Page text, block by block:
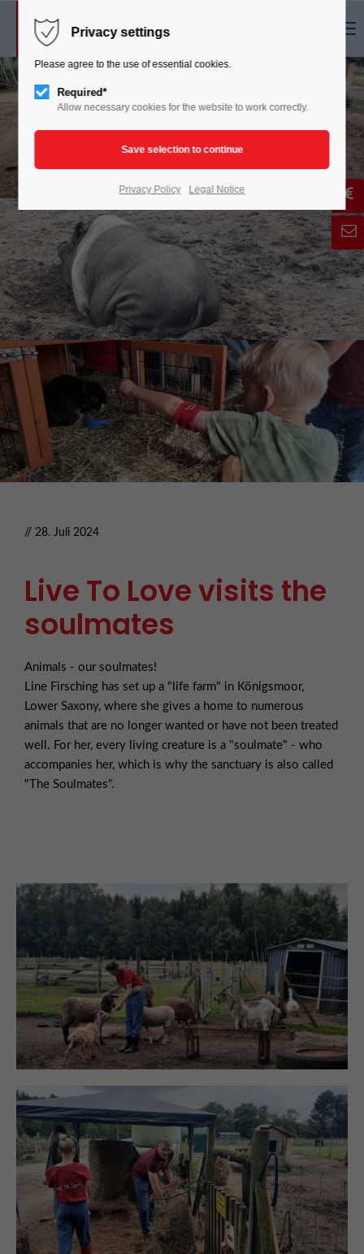
// 28. Juli 2024
Live To Love visits the
soulmates
Animals - our soulmates!
Line Firsching has set up a "life farm" in Königsmoor,
Lower Saxony, where she gives a home to numerous
animals that are no longer wanted or have not been treated
well. For her, every living creature is a "soulmate" - who
accompanies her, which is why the sanctuary is also called
"The Soulmates".
Privacy settings
Please agree to the use of essential cookies.
Required*
Allow necessary cookies for the website to work correctly.
Privacy Policy Legal Notice